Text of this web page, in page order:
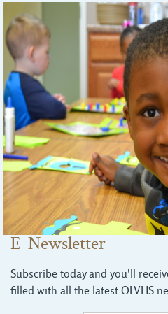
E-Newsletter
Subscribe today and you'll
filled with all the latest OLVHS